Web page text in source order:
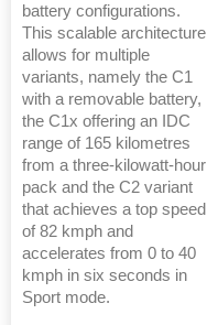
battery configurations.
This scalable architecture
allows for multiple
variants, namely the C1
with a removable battery,
the C1x offering an IDC
range of 165 kilometres
from a three-kilowatt-hour
pack and the C2 variant
that achieves a top speed
of 82 kmph and
accelerates from 0 to 40
kmph in six seconds in
Sport mode.